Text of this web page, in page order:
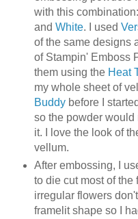
with this combination:
and White. I used
of the same designs
of Stampin' Emboss
them using the Heat
my whole sheet of
Buddybefore I
so the powder would
it. I love the look of
vellum.
After embossing, I
to die cut most of the
irregular flowers
framelit shape so I